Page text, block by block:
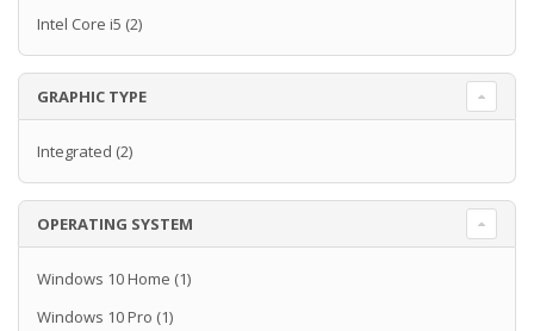
Intel Core i5 (2)
GRAPHIC TYPE
Integrated (2)
OPERATING SYSTEM
Windows 10 Home (1)
Windows 10 Pro (1)